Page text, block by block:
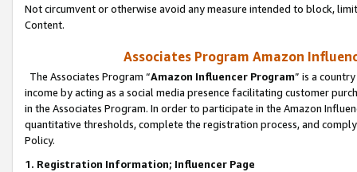
Not circumvent or otherwise avoid any measure intended to block,
Content.
Associates Program Amazon
The Associates Program “Amazon Influencer Program” is a
income by acting as a social media presence facilitating customer
in the Associates Program. In order to participate in the Amazon
quantitative thresholds, complete the registration process, and
Policy.
1. Registration Information; Influencer Page